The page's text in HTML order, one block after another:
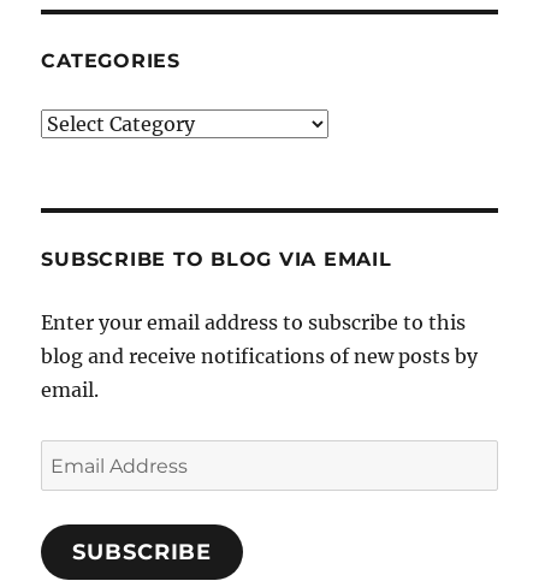
CATEGORIES
Categories
SUBSCRIBE TO BLOG VIA EMAIL
Enter your email address to subscribe to this
blog and receive notifications of new posts by
email.
Email
Address
SUBSCRIBE